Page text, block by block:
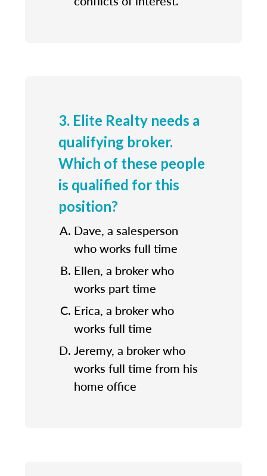
3. Elite Realty needs a
qualifying broker.
Which of these people
is qualified for this
position?
Dave, a salesperson
who works full time
Ellen, a broker who
works part time
Erica, a broker who
works full time
Jeremy, a broker who
works full time from his
home office